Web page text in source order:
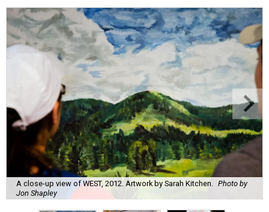
A close-up view of WEST, 2012. Artwork by Sarah Kitchen.
Photo by
Jon Shapley